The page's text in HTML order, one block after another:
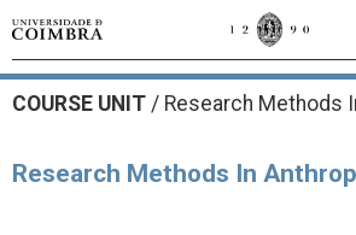
COURSE UNIT / Research Methods
Research Methods In